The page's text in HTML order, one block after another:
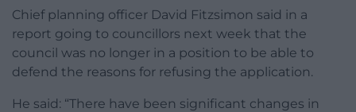
Chief planning officer David Fitzsimon said in a
report going to councillors next week that the
council was no longer in a position to be able to
defend the reasons for refusing the application.
He said: “There have been significant changes in